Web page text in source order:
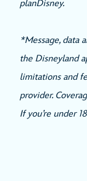
planDisney.
*Message, data
the Disneyland
limitations and
provider.
If you’re under